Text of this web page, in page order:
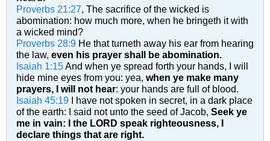
Proverbs 21:27, The sacrifice of the wicked is
abomination: how much more, when he bringeth it with
a wicked mind?
Proverbs 28:9 He that turneth away his ear from hearing
the law, even his prayer shall be abomination.
Isaiah 1:15And when ye spread forth your hands, I will
hide mine eyes from you: yea, when ye make many
prayers, I will not hear: your hands are full of blood.
Isaiah 45:19 I have not spoken in secret, in a dark place
of the earth: I said not unto the seed of Jacob, Seek ye
me in vain: I the LORD speak righteousness, I
declare things that are right.